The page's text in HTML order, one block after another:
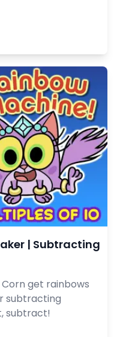
| Subtracting
Corn get rainbows
subtracting
subtract!